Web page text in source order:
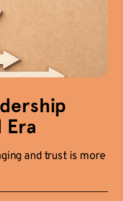
Era
and trust is more